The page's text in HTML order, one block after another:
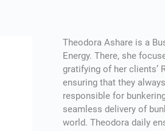
Theodora Ashare is a
Energy. There, she
gratifying of her clients’
ensuring that they
responsible for
seamless delivery of
world. Theodora daily